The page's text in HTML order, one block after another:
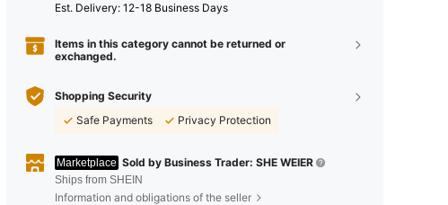
​Est. Delivery: 12-18 Business Days
Items in this category cannot be returned or
exchanged.
Shopping Security
Safe Payments
Privacy Protection
Marketplace Sold by Business Trader: SHE WEIER
Ships from SHEIN
Information and obligations of the seller